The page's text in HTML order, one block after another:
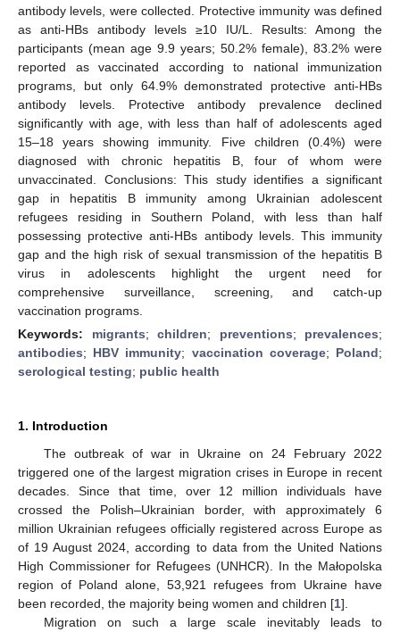
antibody levels, were collected. Protective immunity was defined
as anti-HBs antibody levels ≥10 IU/L. Results: Among the
participants (mean age 9.9 years; 50.2% female), 83.2% were
reported as vaccinated according to national immunization
programs, but only 64.9% demonstrated protective anti-HBs
antibody levels. Protective antibody prevalence declined
significantly with age, with less than half of adolescents aged
15–18 years showing immunity. Five children (0.4%) were
diagnosed with chronic hepatitis B, four of whom were
unvaccinated. Conclusions: This study identifies a significant
gap in hepatitis B immunity among Ukrainian adolescent
refugees residing in Southern Poland, with less than half
possessing protective anti-HBs antibody levels. This immunity
gap and the high risk of sexual transmission of the hepatitis B
virus in adolescents highlight the urgent need for
comprehensive surveillance, screening, and catch-up
vaccination programs.
Keywords: migrants; children; preventions; prevalences;
antibodies; HBV immunity; vaccination coverage; Poland;
serological testing; public health
1. Introduction
The outbreak of war in Ukraine on 24 February 2022
triggered one of the largest migration crises in Europe in recent
decades. Since that time, over 12 million individuals have
crossed the Polish–Ukrainian border, with approximately 6
million Ukrainian refugees officially registered across Europe as
of 19 August 2024, according to data from the United Nations
High Commissioner for Refugees (UNHCR). In the Małopolska
region of Poland alone, 53,921 refugees from Ukraine have
been recorded, the majority being women and children [1].
Migration on such a large scale inevitably leads to